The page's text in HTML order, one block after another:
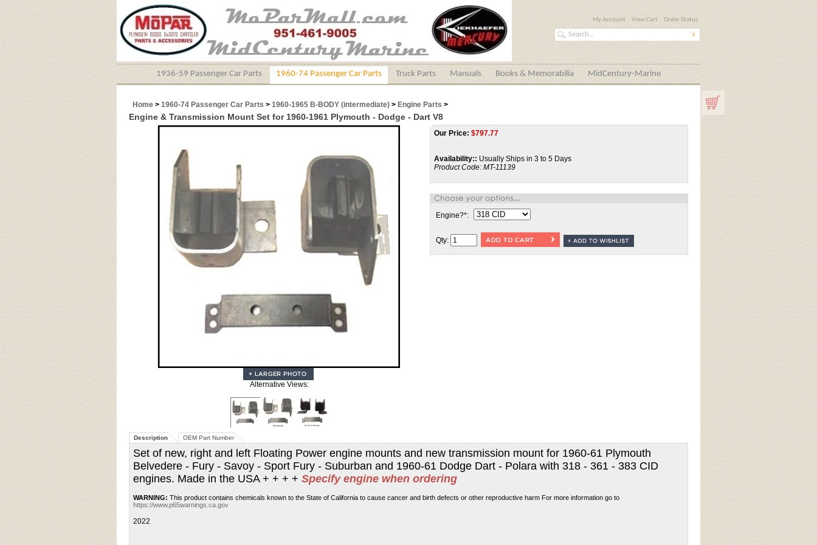
My Account View Cart Order Status
1936-59 Passenger Car Parts 1960-74 Passenger Car Parts Truck Parts Manuals Books & Memorabilia MidCentury-Marine
Home > 1960-74 Passenger Car Parts > 1960-1965 B-BODY (intermediate) > Engine Parts >
Engine & Transmission Mount Set for 1960-1961 Plymouth - Dodge - Dart V8
Alternative Views:
Our Price: $797.77
Availability:: Usually Ships in 3 to 5 Days
Product Code: MT-11139
Engine?*:
Qty:
Description OEM Part Number
Set of new, right and left Floating Power engine mounts and new transmission mount for 1960-61 Plymouth
Belvedere - Fury - Savoy - Sport Fury - Suburban and 1960-61 Dodge Dart - Polara with 318 - 361 - 383 CID
engines. Made in the USA + + + + Specify engine when ordering
WARNING: This product contains chemicals known to the State of California to cause cancer and birth defects or other reproductive harm For more information go to
https://www.p65warnings.ca.gov
2022